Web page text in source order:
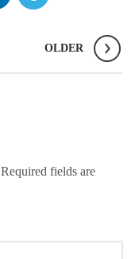
OLDER
Required fields are